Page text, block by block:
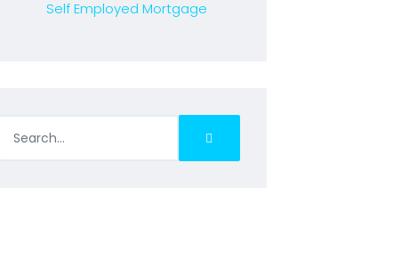
Self Employed Mortgage